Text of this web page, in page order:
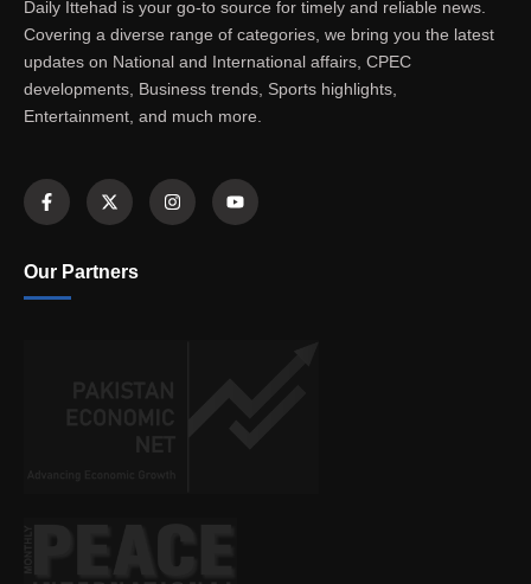
Daily Ittehad is your go-to source for timely and reliable news.
Covering a diverse range of categories, we bring you the latest
updates on National and International affairs, CPEC
developments, Business trends, Sports highlights,
Entertainment, and much more.
Our Partners